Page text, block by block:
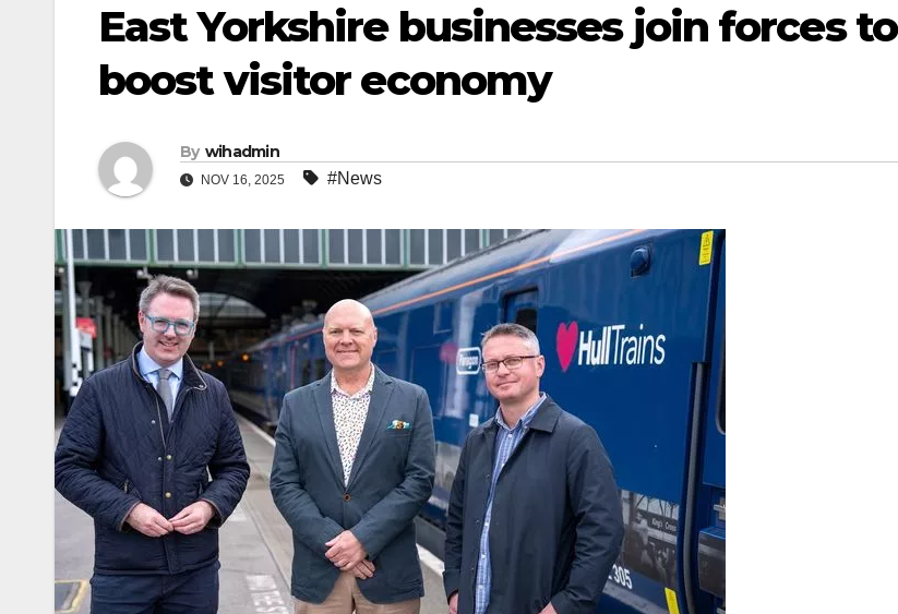
East Yorkshire businesses join forces to
boost visitor economy
By wihadmin
NOV 16, 2025 #News